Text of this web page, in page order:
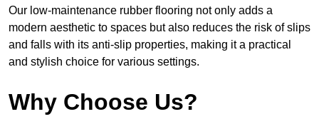
Our low-maintenance rubber flooring not only adds a
modern aesthetic to spaces but also reduces the risk of slips
and falls with its anti-slip properties, making it a practical
and stylish choice for various settings.
Why Choose Us?